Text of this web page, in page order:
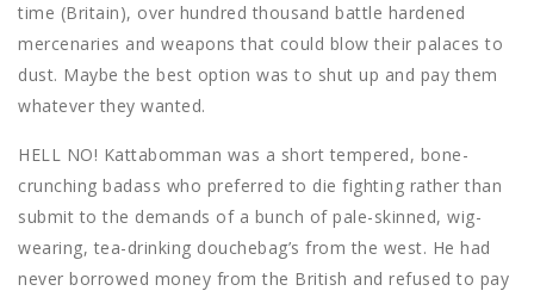
time (Britain), over hundred thousand battle hardened
mercenaries and weapons that could blow their palaces to
dust. Maybe the best option was to shut up and pay them
whatever they wanted.
HELL NO! Kattabomman was a short tempered, bone-
crunching badass who preferred to die fighting rather than
submit to the demands of a bunch of pale-skinned, wig-
wearing, tea-drinking douchebag’s from the west. He had
never borrowed money from the British and refused to pay